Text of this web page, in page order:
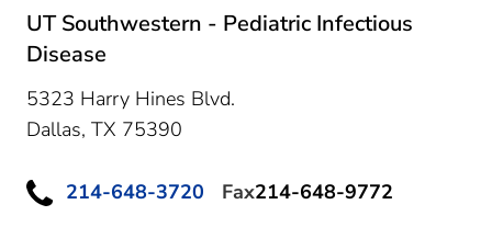
UT Southwestern - Pediatric Infectious
Disease
5323 Harry Hines Blvd.
Dallas, TX 75390
214-648-3720 Fax214-648-9772